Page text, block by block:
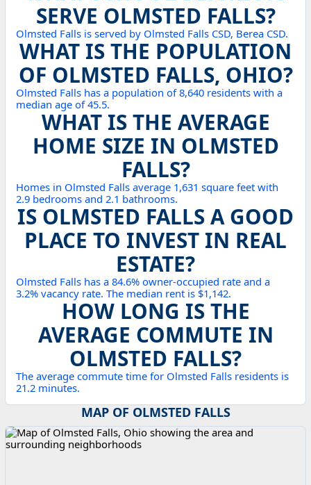
SERVE OLMSTED FALLS?
Olmsted Falls is served by Olmsted Falls CSD, Berea CSD.
WHAT IS THE POPULATION
OF OLMSTED FALLS, OHIO?
Olmsted Falls has a population of 8,640 residents with a
median age of 45.5.
WHAT IS THE AVERAGE
HOME SIZE IN OLMSTED
FALLS?
Homes in Olmsted Falls average 1,631 square feet with
2.9 bedrooms and 2.1 bathrooms.
IS OLMSTED FALLS A GOOD
PLACE TO INVEST IN REAL
ESTATE?
Olmsted Falls has a 84.6% owner-occupied rate and a
3.2% vacancy rate. The median rent is $1,142.
HOW LONG IS THE
AVERAGE COMMUTE IN
OLMSTED FALLS?
The average commute time for Olmsted Falls residents is
21.2 minutes.
MAP OF OLMSTED FALLS